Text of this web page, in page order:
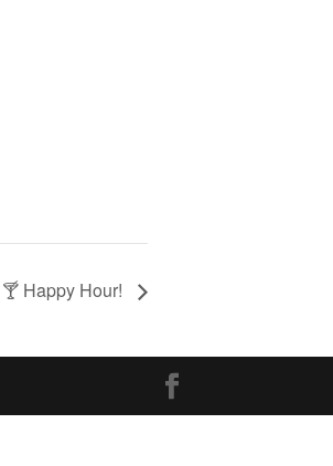
🍸 Happy Hour!